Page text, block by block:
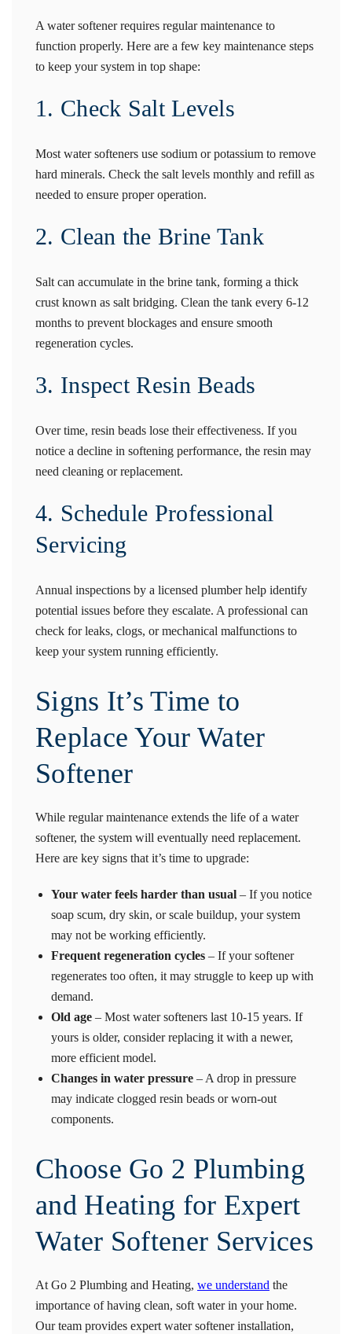
A water softener requires regular maintenance to
function properly. Here are a few key maintenance steps
to keep your system in top shape:
1. Check Salt Levels
Most water softeners use sodium or potassium to remove
hard minerals. Check the salt levels monthly and refill as
needed to ensure proper operation.
2. Clean the Brine Tank
Salt can accumulate in the brine tank, forming a thick
crust known as salt bridging. Clean the tank every 6-12
months to prevent blockages and ensure smooth
regeneration cycles.
3. Inspect Resin Beads
Over time, resin beads lose their effectiveness. If you
notice a decline in softening performance, the resin may
need cleaning or replacement.
4. Schedule Professional
Servicing
Annual inspections by a licensed plumber help identify
potential issues before they escalate. A professional can
check for leaks, clogs, or mechanical malfunctions to
keep your system running efficiently.
Signs It’s Time to
Replace Your Water
Softener
While regular maintenance extends the life of a water
softener, the system will eventually need replacement.
Here are key signs that it’s time to upgrade:
Your water feels harder than usual – If you notice
soap scum, dry skin, or scale buildup, your system
may not be working efficiently.
Frequent regeneration cycles – If your softener
regenerates too often, it may struggle to keep up with
demand.
Old age – Most water softeners last 10-15 years. If
yours is older, consider replacing it with a newer,
more efficient model.
Changes in water pressure – A drop in pressure
may indicate clogged resin beads or worn-out
components.
Choose Go 2 Plumbing
and Heating for Expert
Water Softener Services
At Go 2 Plumbing and Heating, we understand the
importance of having clean, soft water in your home.
Our team provides expert water softener installation,